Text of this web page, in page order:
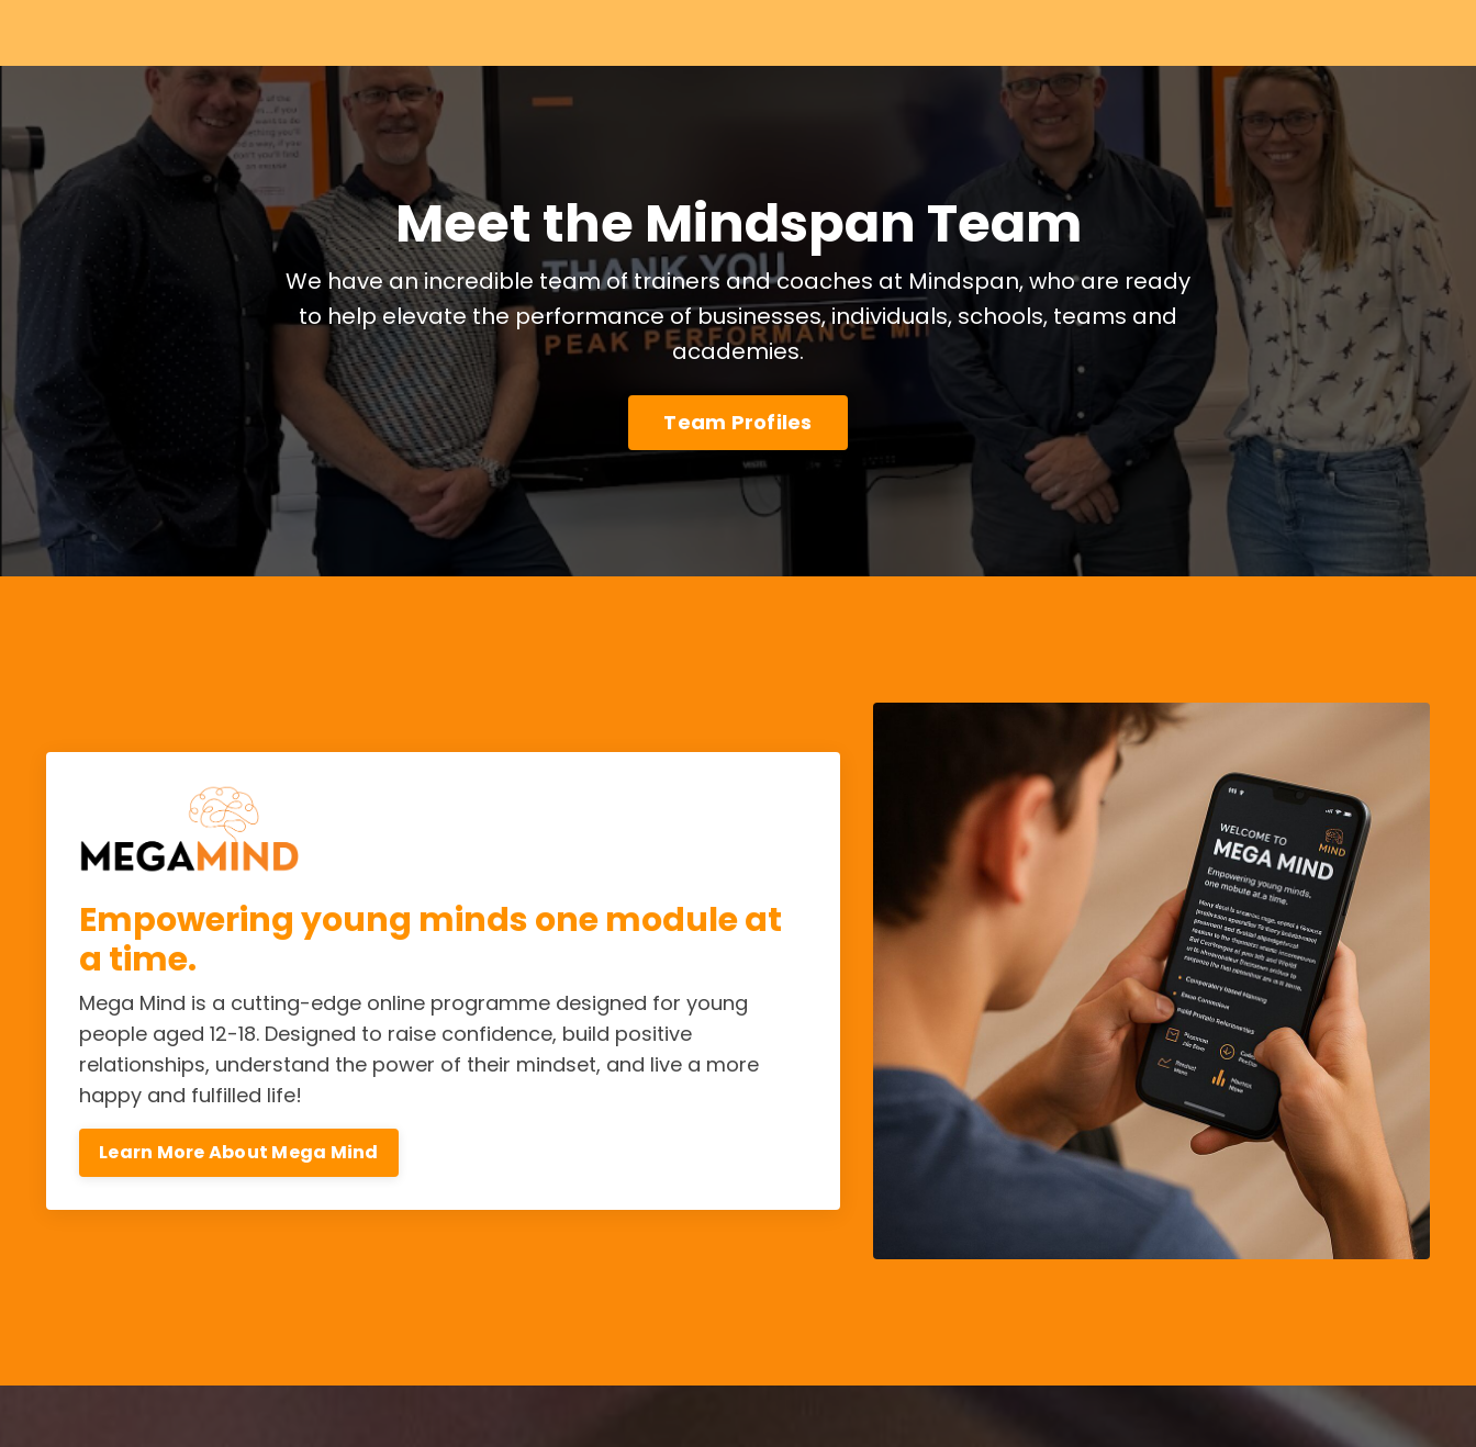
Meet the Mindspan Team
We have an incredible team of trainers and coaches at Mindspan, who are ready
to help elevate the performance of businesses, individuals, schools, teams and
academies.
Team Profiles
Empowering young minds one module at
a time.
Mega Mind is a cutting-edge online programme designed for young
people aged 12-18. Designed to raise confidence, build positive
relationships, understand the power of their mindset, and live a more
happy and fulfilled life!
Learn More About Mega Mind